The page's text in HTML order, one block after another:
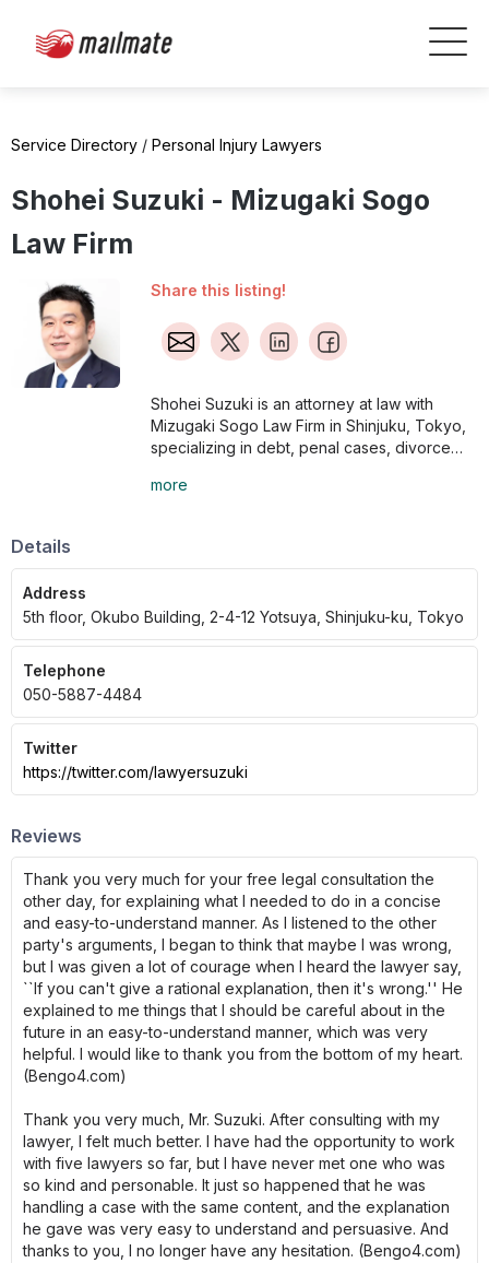
Service Directory / Personal Injury Lawyers
Shohei Suzuki - Mizugaki Sogo
Law Firm
Share this listing!
Shohei Suzuki is an attorney at law with
Mizugaki Sogo Law Firm in Shinjuku, Tokyo,
specializing in debt, penal cases, divorce
corporate legal affairs, real estate, and more.
more
Details
Address
5th floor, Okubo Building, 2-4-12 Yotsuya, Shinjuku-ku, Tokyo
Telephone
050-5887-4484
Twitter
https://twitter.com/lawyersuzuki
Reviews
Thank you very much for your free legal consultation the
other day, for explaining what I needed to do in a concise
and easy-to-understand manner. As I listened to the other
party's arguments, I began to think that maybe I was wrong,
but I was given a lot of courage when I heard the lawyer say,
``If you can't give a rational explanation, then it's wrong.'' He
explained to me things that I should be careful about in the
future in an easy-to-understand manner, which was very
helpful. I would like to thank you from the bottom of my heart.
(Bengo4.com)
Thank you very much, Mr. Suzuki. After consulting with my
lawyer, I felt much better. I have had the opportunity to work
with five lawyers so far, but I have never met one who was
so kind and personable. It just so happened that he was
handling a case with the same content, and the explanation
he gave was very easy to understand and persuasive. And
thanks to you, I no longer have any hesitation. (Bengo4.com)